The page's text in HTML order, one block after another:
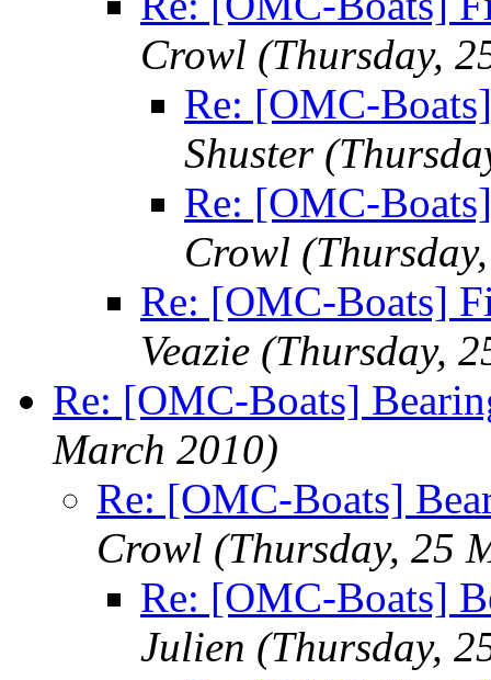
Crowl (Thursday,
Re: [OMC-
Shuster
Re: [OMC-
Crowl
Re: [OMC-Boats]
Veazie (Thursday,
Re: [OMC-Boats]
March 2010)
Re: [OMC-Boats]
Crowl (Thursday, 25
Re: [OMC-Boats]
Julien (Thursday,